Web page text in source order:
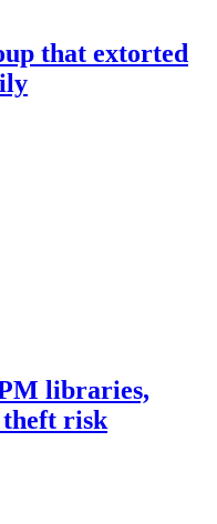
that extorted
libraries,
risk